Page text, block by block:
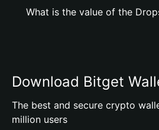
What is the value of the
Download Bitget
The best and secure crypto
million users